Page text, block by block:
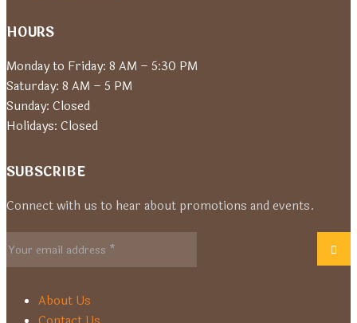
HOURS
Monday to Friday: 8 AM – 5:30 PM
Saturday: 8 AM – 5 PM
Sunday: Closed
Holidays: Closed
SUBSCRIBE
Connect with us to hear about promotions and events.
About Us